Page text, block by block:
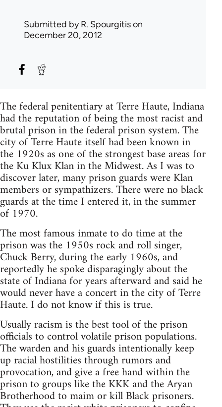
Submitted byR. Spourgitison
December 20, 2012
The federal penitentiary at Terre Haute, Indiana
had the reputation of being the most racist and
brutal prison in the federal prison system. The
city of Terre Haute itself had been known in
the 1920s as one of the strongest base areas for
the Ku Klux Klan in the Midwest. As I was to
discover later, many prison guards were Klan
members or sympathizers. There were no black
guards at the time I entered it, in the summer
of 1970.
The most famous inmate to do time at the
prison was the 1950s rock and roll singer,
Chuck Berry, during the early 1960s, and
reportedly he spoke disparagingly about the
state of Indiana for years afterward and said he
would never have a concert in the city of Terre
Haute. I do not know if this is true.
Usually racism is the best tool of the prison
officials to control volatile prison populations.
The warden and his guards intentionally keep
up racial hostilities through rumors and
provocation, and give a free hand within the
prison to groups like the KKK and the Aryan
Brotherhood to maim or kill Black prisoners.